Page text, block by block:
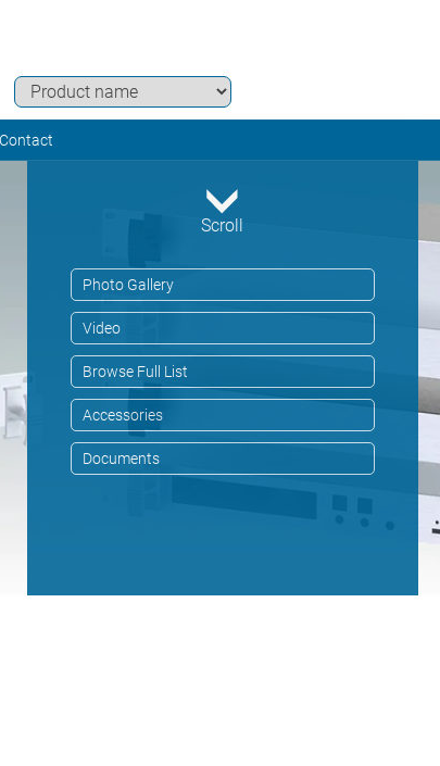
Contact
Scroll
Photo Gallery
Video
Browse Full List
Accessories
Documents